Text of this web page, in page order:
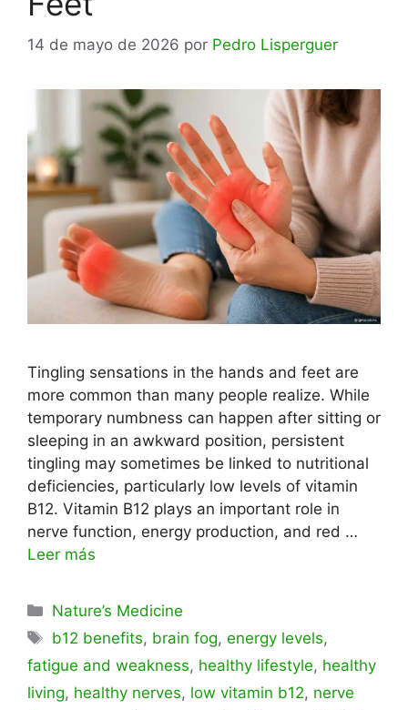
14 de mayo de 2026 por Pedro Lisperguer
Tingling sensations in the hands and feet are
more common than many people realize. While
temporary numbness can happen after sitting or
sleeping in an awkward position, persistent
tingling may sometimes be linked to nutritional
deficiencies, particularly low levels of vitamin
B12. Vitamin B12 plays an important role in
nerve function, energy production, and red …
Leer más
Categorías
Nature’s Medicine
Etiquetas
b12 benefits, brain fog,energy levels,
fatigue and weakness, healthy lifestyle, healthy
living, healthy nerves, low vitamin b12, nerve